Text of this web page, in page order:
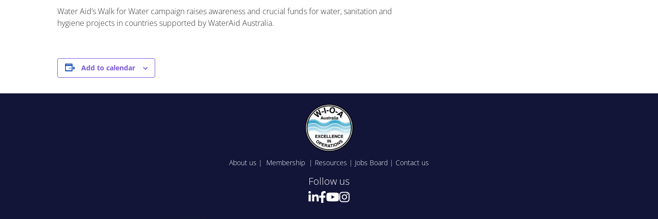
Water Aid’s Walk for Water campaign raises awareness and crucial funds for water, sanitation and
hygiene projects in countries supported by WaterAid Australia.
Add to calendar
About us | Membership | Resources | Jobs Board | Contact us
Follow us